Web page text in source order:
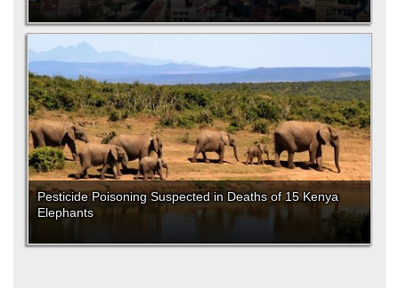
Pesticide Poisoning Suspected in Deaths of 15 Kenya
Elephants